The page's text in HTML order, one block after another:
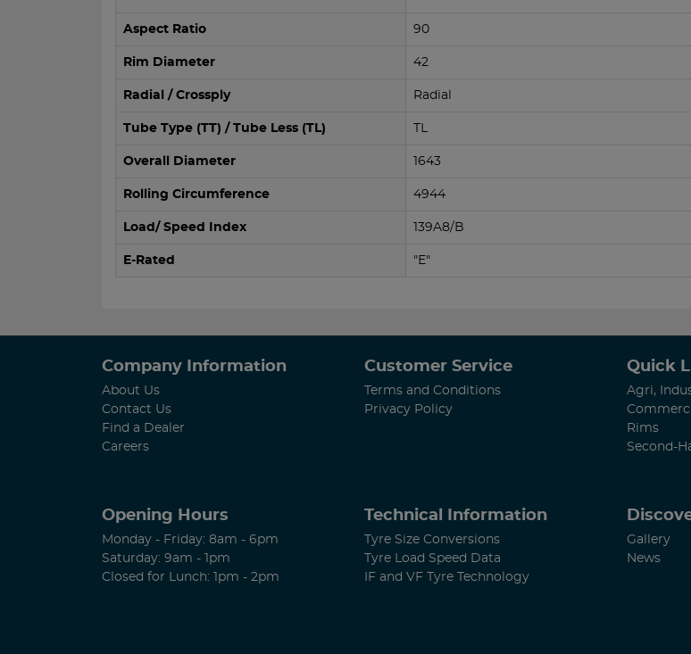
Aspect Ratio 90
Rim Diameter 42
Radial / Crossply Radial
Tube Type (TT) / Tube Less (TL) TL
Overall Diameter 1643
Rolling Circumference 4944
Load/ Speed Index 139A8/B
E-Rated "E"
Company Information
About Us
Contact Us
Find a Dealer
Careers
Customer Service
Terms and Conditions
Privacy Policy
Quick
Agri,
Rims
Second-
Opening Hours
Monday - Friday: 8am - 6pm
Saturday: 9am - 1pm
Closed for Lunch: 1pm - 2pm
Technical Information
Tyre Size Conversions
Tyre Load Speed Data
IF and VF Tyre Technology
Gallery
News